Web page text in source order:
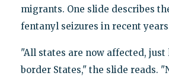
migrants. One slide describes
fentanyl seizures in recent
"All states are now affected,
border States," the slide reads.